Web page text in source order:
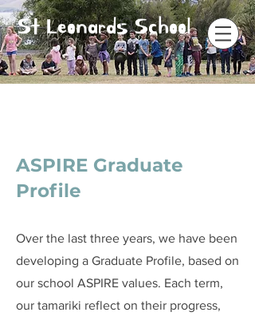
St Leonards School
ASPIRE Graduate
Profile
Over the last three years, we have been
developing a Graduate Profile, based on
our school ASPIRE values. Each term,
our tamariki reflect on their progress,